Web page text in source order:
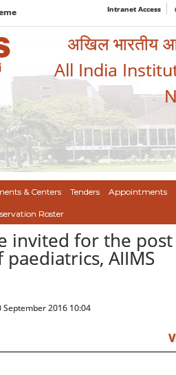
Intranet Access
अखिल भारतीय
All India
& Centers Tenders Appointments
Roster
invited for the
AIIMS
September 2016 10:04